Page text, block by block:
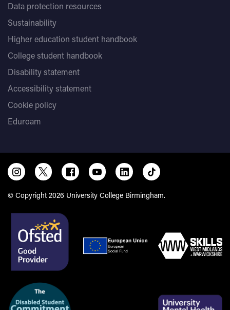
Data protection resources
Sustainability
Higher education student handbook
College student handbook
Disability statement
Accessibility statement
Cookie policy
Eduroam
© Copyright 2026 University College Birmingham.